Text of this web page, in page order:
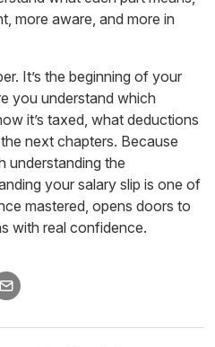
more aware, and more in
It’s the beginning of your
you understand which
it’s taxed, what deductions
next chapters. Because
understanding the
your salary slip is one of
mastered, opens doors to
with real confidence.